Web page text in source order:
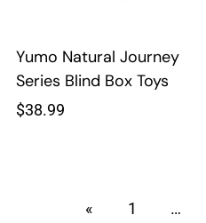
Yumo Natural Journey
Series Blind Box Toys
Regular
$38.99
« 1 …